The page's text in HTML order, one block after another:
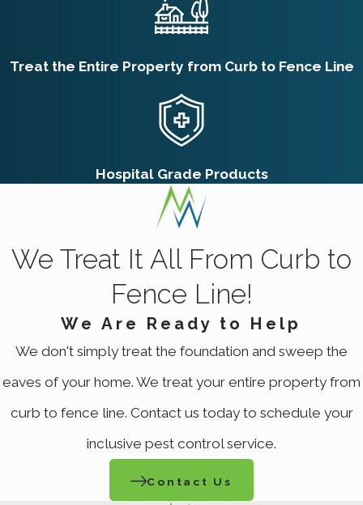
treatments. We also provide detailed
maintain safety and effectiveness over time,
so every family member can enjoy a safe
Schedule Pest Control
The frequency of pest control services can
and the specific pest type. Generally, we
recommend quarterly pest control visits in
Salt Lake City to maintain a pest-free
environment year-round. However, certain
infestations, such as bed bugs or termites,
may require more frequent treatments. Our
recommend a tailored schedule that best
Treat the Entire Property from Curb to Fence Line
Hospital Grade Products
We Treat It All From Curb to
Fence Line!
We Are Ready to Help
We don't simply treat the foundation and sweep the
eaves of your home. We treat your entire property from
curb to fence line. Contact us today to schedule your
inclusive pest control service.
Contact Us